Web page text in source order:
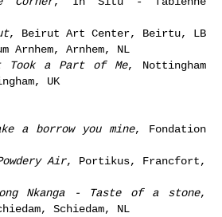
, Beirut Art Center, Beirtu, LB
Arnhem, Arnhem, NL
Took a Part of Me, Nottingham
UK
a borrow you mine, Fondation
Air, Portikus, Francfort,
Nkanga - Taste of a stone,
Schiedam, NL